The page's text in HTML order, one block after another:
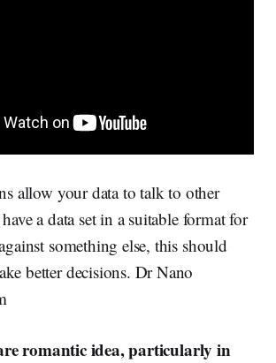
allow your data to talk to other
a data set in a suitable format for
something else, this should
better decisions. Dr Nano
romantic idea, particularly in